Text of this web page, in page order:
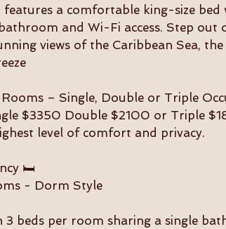
a comfortable king-size bed
and Wi-Fi access. Step out
views of the Caribbean Sea,
– Single, Double or Triple
$3350 Double $2100 or Triple
level of comfort and privacy.
🛏️
- Dorm Style
3 beds per room sharing a single